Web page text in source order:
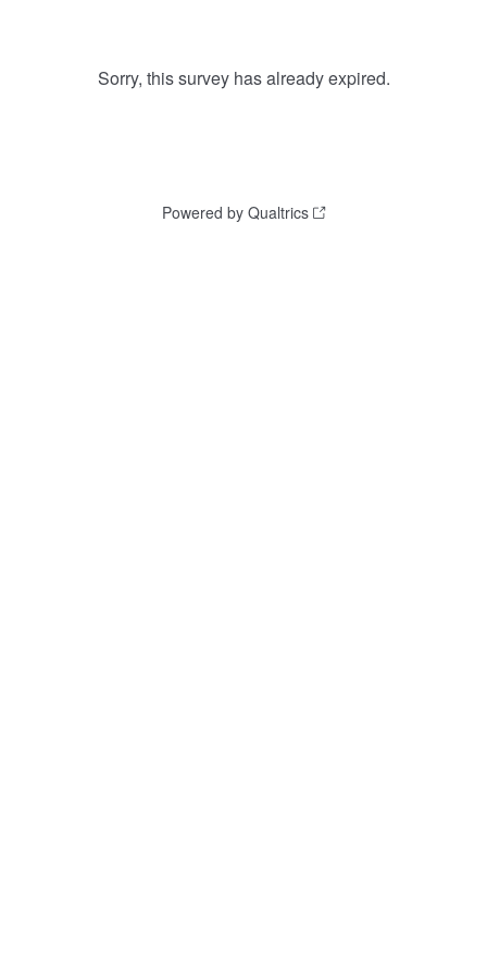
Sorry, this survey has already expired.
Powered by Qualtrics